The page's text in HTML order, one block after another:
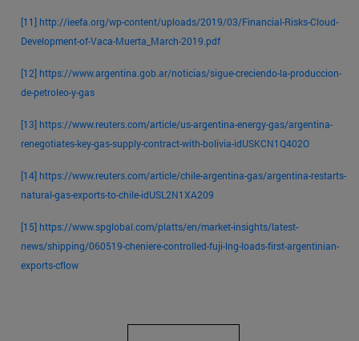
[11] http://ieefa.org/wp-content/uploads/2019/03/Financial-Risks-Cloud-
Development-of-Vaca-Muerta_March-2019.pdf
[12] https://www.argentina.gob.ar/noticias/sigue-creciendo-la-produccion-
de-petroleo-y-gas
[13] https://www.reuters.com/article/us-argentina-energy-gas/argentina-
renegotiates-key-gas-supply-contract-with-bolivia-idUSKCN1Q402O
[14] https://www.reuters.com/article/chile-argentina-gas/argentina-restarts-
natural-gas-exports-to-chile-idUSL2N1XA209
[15] https://www.spglobal.com/platts/en/market-insights/latest-
news/shipping/060519-cheniere-controlled-fuji-lng-loads-first-argentinian-
exports-cflow